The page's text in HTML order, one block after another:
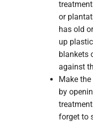
or
has old
up
blankets
against
Make
by
forget to